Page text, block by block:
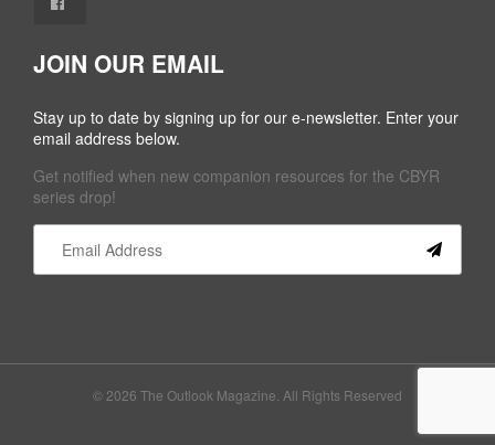
JOIN OUR EMAIL
Stay up to date by signing up for our e-newsletter. Enter your
email address below.
Get notified when new companion resources for the CBYR
series drop!
leave
this field© 2026 The Outlook Magazine. All Rights Reserved